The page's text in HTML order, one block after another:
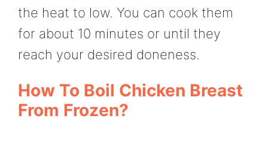
the heat to low. You can cook them
for about 10 minutes or until they
reach your desired doneness.
How To Boil Chicken Breast
From Frozen?